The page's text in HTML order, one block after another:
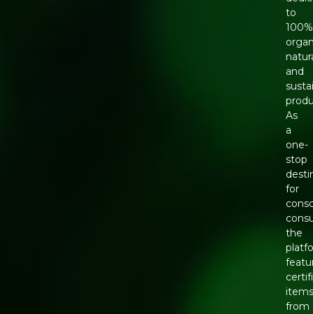
to
100%
and
As
a
one-
stop
for
the
from